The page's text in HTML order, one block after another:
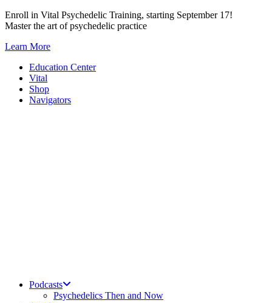
Skip
to
Enroll in Vital Psychedelic Training, starting September 17!
Master the art of psychedelic practice
Learn More
Education Center
Vital
Shop
Navigators
Podcasts
Psychedelics Then and Now